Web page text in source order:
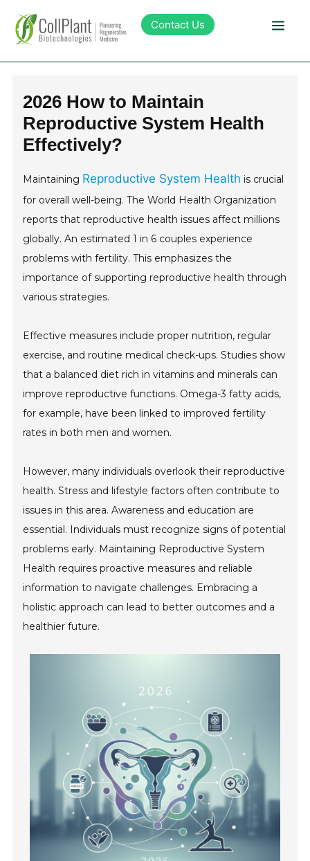
Contact Us
Products
About Collplant
Investors
2026 How to Maintain
Reproductive System Health
Effectively?
Maintaining Reproductive System Health is crucial
for overall well-being. The World Health Organization
reports that reproductive health issues affect millions
globally. An estimated 1 in 6 couples experience
problems with fertility. This emphasizes the
importance of supporting reproductive health through
various strategies.
Effective measures include proper nutrition, regular
exercise, and routine medical check-ups. Studies show
that a balanced diet rich in vitamins and minerals can
improve reproductive functions. Omega-3 fatty acids,
for example, have been linked to improved fertility
rates in both men and women.
However, many individuals overlook their reproductive
health. Stress and lifestyle factors often contribute to
issues in this area. Awareness and education are
essential. Individuals must recognize signs of potential
problems early. Maintaining Reproductive System
Health requires proactive measures and reliable
information to navigate challenges. Embracing a
holistic approach can lead to better outcomes and a
healthier future.